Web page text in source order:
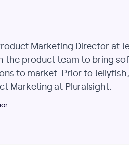
Marketing Director at
the product team to bring
to market. Prior to
Marketing at Pluralsight.